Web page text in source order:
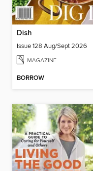
Dish
Issue 128 Aug/Sept 2026
MAGAZINE
BORROW